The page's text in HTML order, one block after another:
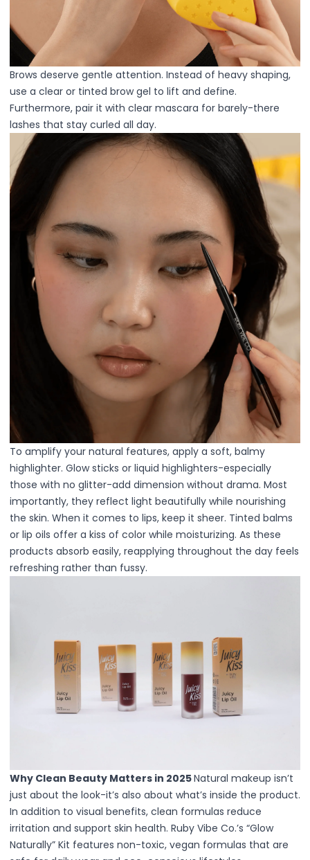
Brows deserve gentle attention. Instead of heavy shaping,
use a clear or tinted brow gel to lift and define.
Furthermore, pair it with clear mascara for barely-there
lashes that stay curled all day.
To amplify your natural features, apply a soft, balmy
highlighter. Glow sticks or liquid highlighters-especially
those with no glitter-add dimension without drama. Most
importantly, they reflect light beautifully while nourishing
the skin. When it comes to lips, keep it sheer. Tinted balms
or lip oils offer a kiss of color while moisturizing. As these
products absorb easily, reapplying throughout the day feels
refreshing rather than fussy.
Why Clean Beauty Matters in 2025Natural makeup isn’t
just about the look-it’s also about what’s inside the product.
In addition to visual benefits, clean formulas reduce
irritation and support skin health. Ruby Vibe Co.’s “Glow
Naturally” Kit features non-toxic, vegan formulas that are
Color Correcting
Oil Control Stick
Cheek Blush
Freckle Pen
Mascara
Eye liner
Eye brow
Eye shadow
Lipstick
Lip Oil
Lip Balms
Lip Liner
Lip Gloss
Pressed Powder
Hair Fiber
Cheek Blush
Color Correcting
Concealer
Contour
Finish Powder
Foundation
Freckle Pen
Oil Control Stick
Pressed Powder
Primer
Eyebrow Pencil
Eyebrow Powder
Eyerbow Gel
Eyeshadow
Gel Eyeliner
Liquid Eyeliner
Mascara
Lip Gloss
Lip Liner
Color Atelier
Flawless Canvas Collection
JuicyKiss
Lipverse
Lush Rouge
Ruby Brow Tribe - The Precision Lux Brow Collection